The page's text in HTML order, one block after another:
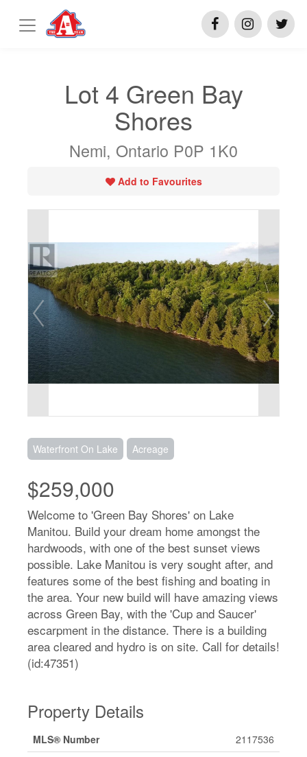
Lot 4 Green Bay
Shores
Nemi, Ontario P0P 1K0
Add to Favourites
Waterfront On Lake Acreage
$259,000
Welcome to 'Green Bay Shores' on Lake
Manitou. Build your dream home amongst the
hardwoods, with one of the best sunset views
possible. Lake Manitou is very sought after, and
features some of the best fishing and boating in
the area. Your new build will have amazing views
across Green Bay, with the 'Cup and Saucer'
escarpment in the distance. There is a building
area cleared and hydro is on site. Call for details!
(id:47351)
Property Details
MLS® Number
2117536